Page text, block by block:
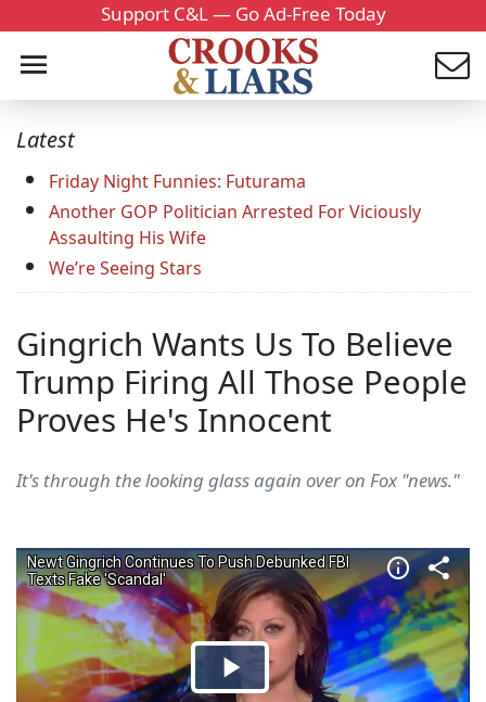
Support C&L — Go Ad-Free Today
Latest
Friday Night Funnies: Futurama
Another GOP Politician Arrested For Viciously
Assaulting His Wife
We’re Seeing Stars
Gingrich Wants Us To Believe
Trump Firing All Those People
Proves He's Innocent
It's through the looking glass again over on Fox "news."